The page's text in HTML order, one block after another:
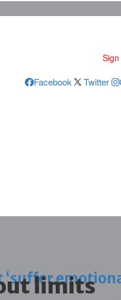
Facebook Twitter
limits